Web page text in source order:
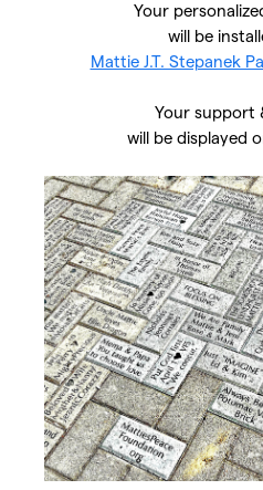
Your
will be
Mattie J.T. Stepanek
Your support
will be displayed